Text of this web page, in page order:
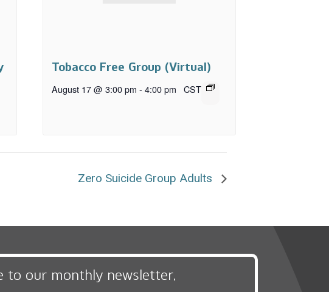
Tobacco Free Group (Virtual)
August 17 @ 3:00 pm - 4:00 pm CST
Zero Suicide Group Adults
to our monthly newsletter,